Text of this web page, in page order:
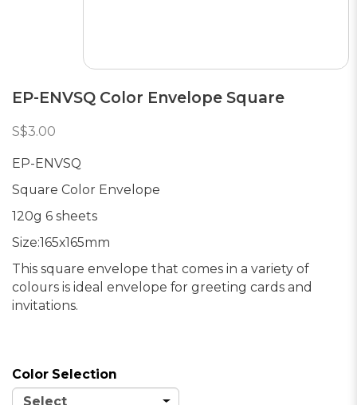
EP-ENVSQ Color Envelope Square
S$3.00
EP-ENVSQ
Square Color Envelope
120g 6 sheets
Size:165x165mm
This square envelope that comes in a variety of
colours is ideal envelope for greeting cards and
invitations.
Color Selection